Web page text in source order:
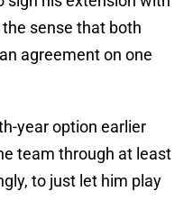
sense that both
agreement on one
year option earlier
team through at least
to just let him play